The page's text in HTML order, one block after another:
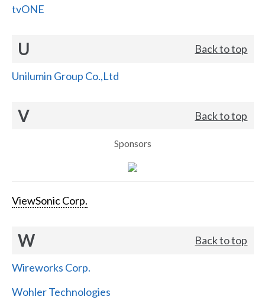
tvONE
U Back to top
Unilumin Group Co.,Ltd
V Back to top
Sponsors
ViewSonic Corp.
W Back to top
Wireworks Corp.
Wohler Technologies